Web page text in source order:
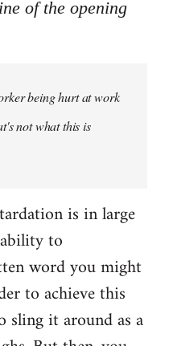
of the opening
being hurt at work
not what this is
is in large
to
word you might
to achieve this
it around as a